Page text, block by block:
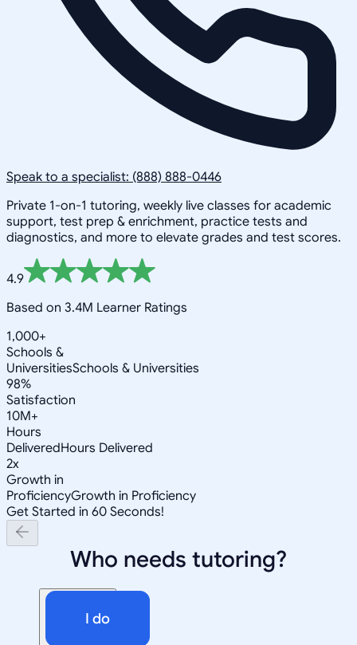
Speak to a specialist: (888) 888-0446
Private 1-on-1 tutoring, weekly live classes for academic
support, test prep & enrichment, practice tests and
diagnostics, and more to elevate grades and test scores.
4.9
Based on 3.4M Learner Ratings
1,000+
Schools &
UniversitiesSchools & Universities
98%
Satisfaction
10M+
Hours
DeliveredHours Delivered
2x
Growth in
ProficiencyGrowth in Proficiency
Get Started in 60 Seconds!
Who needs tutoring?
I do